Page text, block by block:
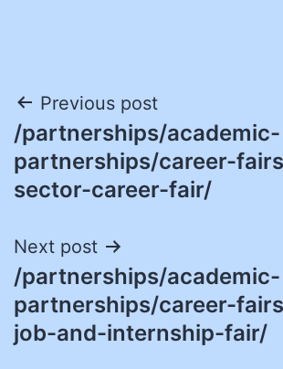
Post
navigation
Previous post
/partnerships/academic-
partnerships/career-
sector-career-fair/
Next post
/partnerships/academic-
partnerships/career-
job-and-internship-fair/